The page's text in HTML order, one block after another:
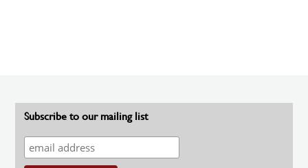
Subscribe to our mailing list